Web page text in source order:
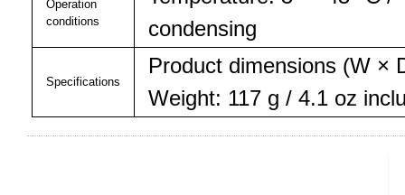
Operation
conditions
condensing
Specifications
Product dimensions (W ×
Weight: 117 g / 4.1 oz